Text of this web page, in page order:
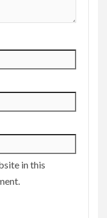
in this